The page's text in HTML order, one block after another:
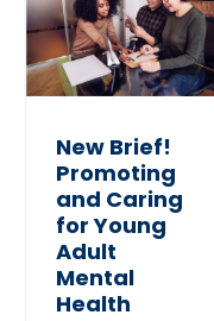
New Brief!
Promoting
and Caring
for Young
Adult
Mental
Health